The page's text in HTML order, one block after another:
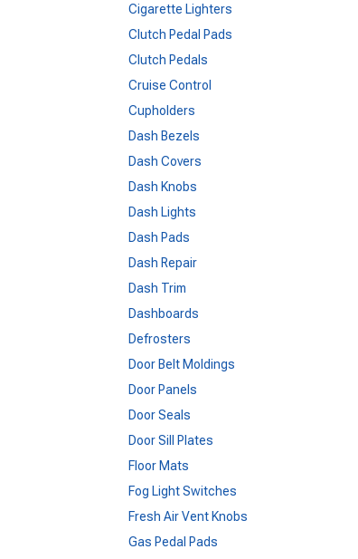
Cigarette Lighters
Clutch Pedal Pads
Clutch Pedals
Cruise Control
Cupholders
Dash Bezels
Dash Covers
Dash Knobs
Dash Lights
Dash Pads
Dash Repair
Dash Trim
Dashboards
Defrosters
Door Belt Moldings
Door Panels
Door Seals
Door Sill Plates
Floor Mats
Fog Light Switches
Fresh Air Vent Knobs
Gas Pedal Pads